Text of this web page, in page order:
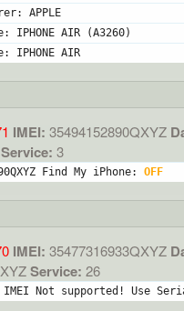
APPLE
IPHONE AIR (A3260)
IPHONE AIR
IMEI: 35494152890QXYZ
Service: 3
Find My iPhone: OFF
IMEI: 35477316933QXYZ
Service: 26
IMEI Not supported! Use